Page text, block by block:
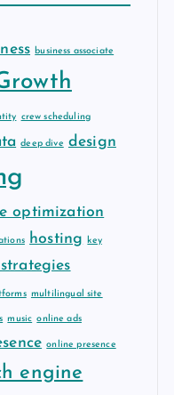
business associate
crew scheduling
deep dive design
optimization
hosting key
multilingual site
music online ads
online presence
engine